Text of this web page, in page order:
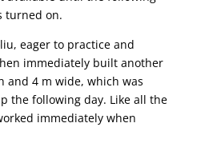
turned on.
eager to practice and
immediately built another
and 4 m wide, which was
the following day. Like all the
immediately when